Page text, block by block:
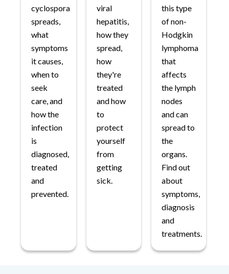
cyclospora
spreads,
what
symptoms
it causes,
when to
seek
care, and
how the
infection
is
diagnosed,
treated
and
prevented.
viral
hepatitis,
how they
spread,
how
they're
treated
and how
to
protect
yourself
from
getting
sick.
this type
of non-
Hodgkin
lymphoma
that
affects
the lymph
nodes
and can
spread to
the
organs.
Find out
about
symptoms,
diagnosis
and
treatments.